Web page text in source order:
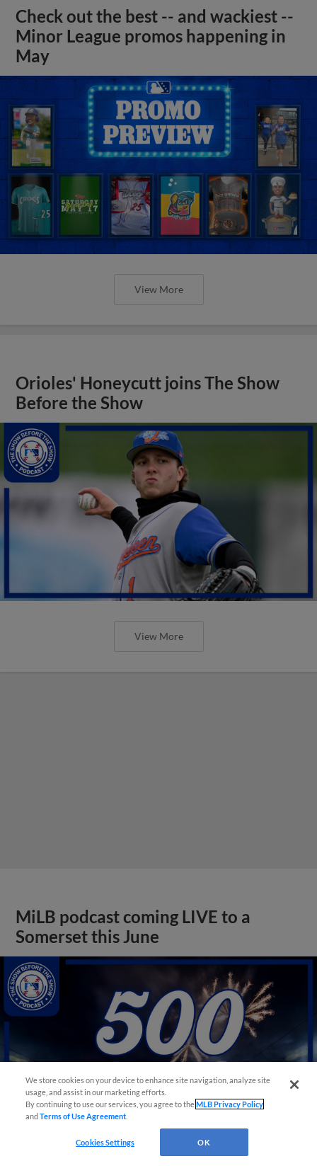
Check out the best -- and wackiest --
Minor League promos happening in
May
View More
Orioles' Honeycutt joins The Show
Before the Show
View More
MiLB podcast coming LIVE to a
Somerset this June
We store cookies on your device to enhance site navigation, analyze site
usage, and assist in our marketing efforts.
By continuing to use our services, you agree to theMLB Privacy Policy
andTerms of Use Agreement
Cookies Settings OK